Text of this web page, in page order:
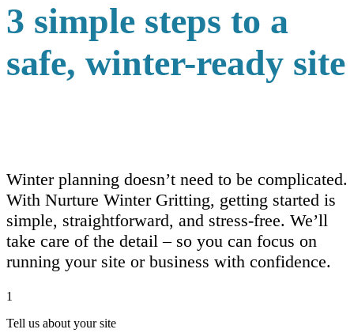
3 simple steps to a
safe, winter-ready site
Winter planning doesn’t need to be complicated.
With Nurture Winter Gritting, getting started is
simple, straightforward, and stress-free. We’ll
take care of the detail – so you can focus on
running your site or business with confidence.
1
Tell us about your site